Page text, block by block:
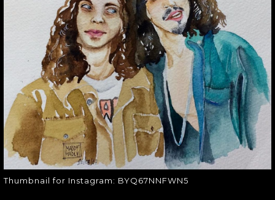
Thumbnail for Instagram: BYQ67NNFWN5
INSTAGRAM:
BYQ67NNFWN5
Thumbnail for Instagram:
BYQ67NNFWN5